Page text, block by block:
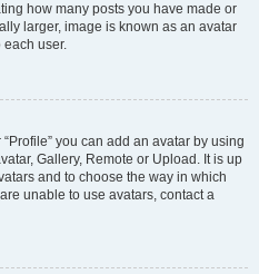
how many posts you have made or
larger, image is known as an avatar
user.
you can add an avatar by using
Gallery, Remote or Upload. It is up
and to choose the way in which
unable to use avatars, contact a